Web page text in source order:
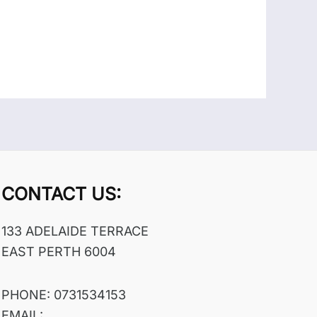
CONTACT US:
133 ADELAIDE TERRACE
EAST PERTH 6004
PHONE: 0731534153